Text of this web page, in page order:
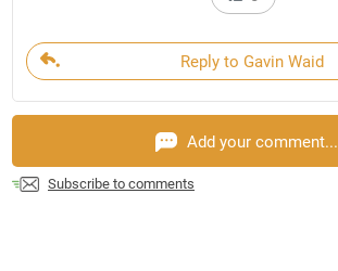
Reply to Gavin Waid
Add your comment...
Subscribe to comments